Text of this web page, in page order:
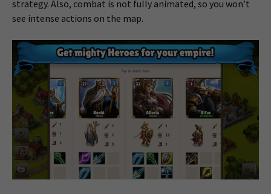
strategy. Also, combat is not fully animated, so you won’t
see intense actions on the map.